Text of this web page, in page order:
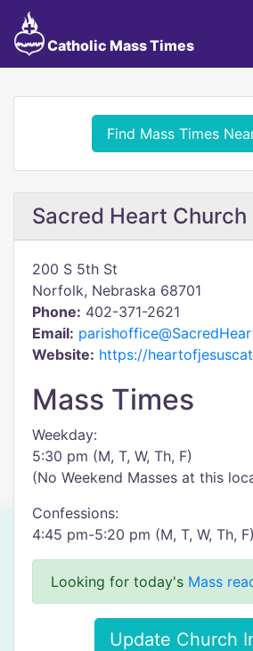
Catholic Mass Times
Find Mass Times
Sacred Heart Church
200 S 5th St
Norfolk, Nebraska 68701
Phone: 402-371-2621
Email:
Website: https://
Mass Times
Weekday:
5:30 pm (M, T, W, Th, F)
(No Weekend Masses at this
Confessions:
4:45 pm-5:20 pm (M, T, W, Th, F)
Looking for today's Mass
Update Church